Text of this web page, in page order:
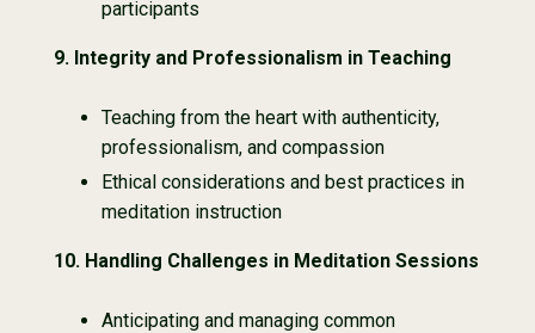
participants
9. Integrity and Professionalism in Teaching
Teaching from the heart with authenticity,
professionalism, and compassion
Ethical considerations and best practices in
meditation instruction
10. Handling Challenges in Meditation Sessions
Anticipating and managing common